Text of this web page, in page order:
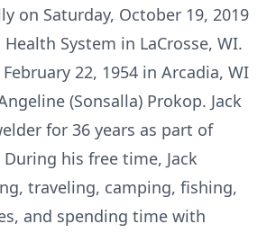
on Saturday, October 19, 2019
System in LaCrosse, WI.
22, 1954 in Arcadia, WI
(Sonsalla) Prokop. Jack
for 36 years as part of
his free time, Jack
traveling, camping, fishing,
and spending time with